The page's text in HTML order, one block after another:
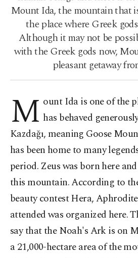
Mount Ida, the mountain that
the place where Greek
Although it may not be
with the Greek gods now,
pleasant getaway
M ount Ida is one of the
has behaved
Kazdağı, meaning Goose
has been home to many
period. Zeus was born here
this mountain. According to
beauty contest Hera,
attended was organized here.
say that the Noah's Ark is on
a 21,000-hectare area of the